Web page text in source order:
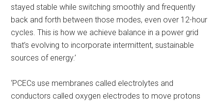
stayed stable while switching smoothly and frequently
back and forth between those modes, even over 12-hour
cycles. This is how we achieve balance in a power grid
that’s evolving to incorporate intermittent, sustainable
sources of energy.’
‘PCECs use membranes called electrolytes and
conductors called oxygen electrodes to move protons